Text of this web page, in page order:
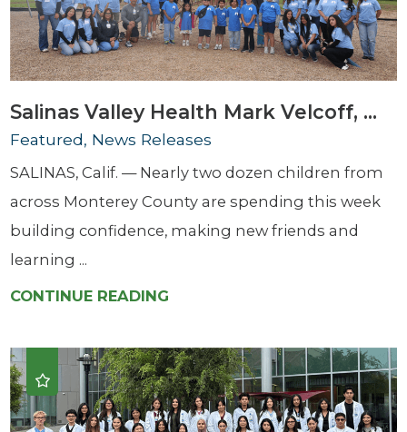
Salinas Valley Health Mark Velcoff, ...
Featured, News Releases
SALINAS, Calif. — Nearly two dozen children from
across Monterey County are spending this week
building confidence, making new friends and
learning ...
CONTINUE READING